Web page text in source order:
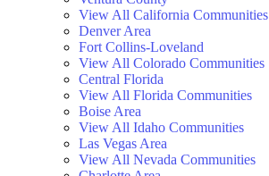
View All California Communities
Denver Area
Fort Collins-Loveland
View All Colorado Communities
Central Florida
View All Florida Communities
Boise Area
View All Idaho Communities
Las Vegas Area
View All Nevada Communities